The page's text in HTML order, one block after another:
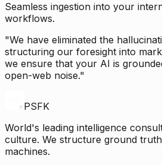
Seamless ingestion into your
workflows.
"We have eliminated the
structuring our foresight into
we ensure that your AI is
open-web noise."
PSFK
World's leading intelligence
culture. We structure ground
machines.